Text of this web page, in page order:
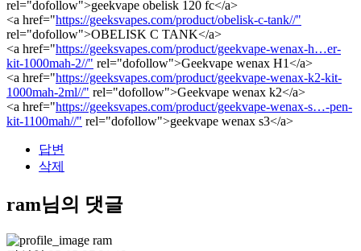
rel="dofollow">geekvape obelisk 120 fc</a>
<a href="https://geeksvapes.com/product/obelisk-c-tank//"
rel="dofollow">OBELISK C TANK</a>
<a href="https://geeksvapes.com/product/geekvape-wenax-h…er-
kit-1000mah-2//" rel="dofollow">Geekvape wenax H1</a>
<a href="https://geeksvapes.com/product/geekvape-wenax-k2-kit-
1000mah-2ml//" rel="dofollow">Geekvape wenax k2</a>
<a href="https://geeksvapes.com/product/geekvape-wenax-s…-pen-
kit-1100mah//" rel="dofollow">geekvape wenax s3</a>
답변
삭제
ram님의 댓글
ram